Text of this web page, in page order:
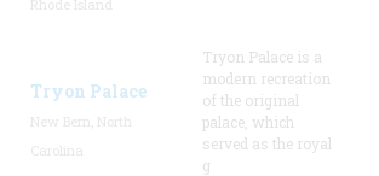
Tryon Palace
Tryon Palace is a
modern recreation
of the original
palace, which
served as the royal
g